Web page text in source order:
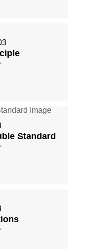
Standard